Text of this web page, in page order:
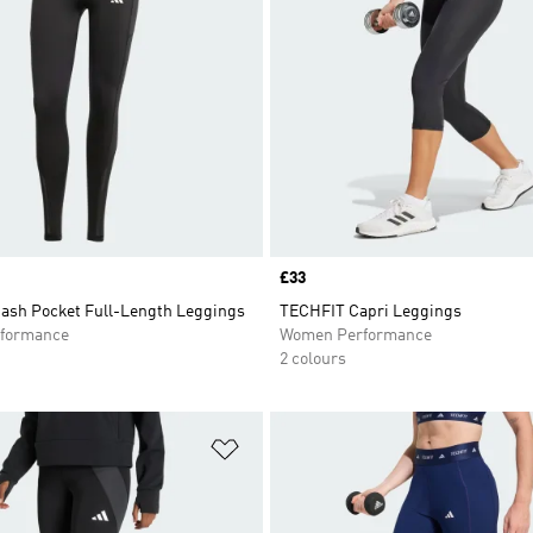
Pocket Full-Length Leggings
Price
£33
TECHFIT Capri Leggings
Women Performance
2 colours